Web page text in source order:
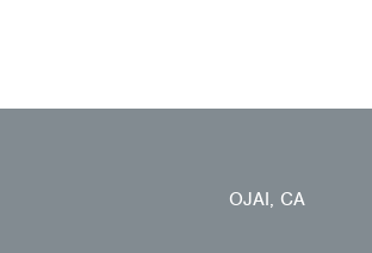
OJAI, CA